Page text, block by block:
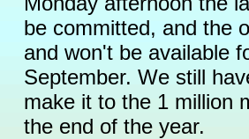
be committed, and the
and won't be available
September. We still
make it to the 1 million
the end of the year.